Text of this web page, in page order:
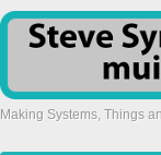
Making Systems, Things